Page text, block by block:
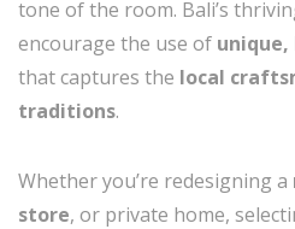
tone of the room. Bali’s
encourage the use of
that captures the local
traditions.
Whether you’re redesigning a
store, or private home,